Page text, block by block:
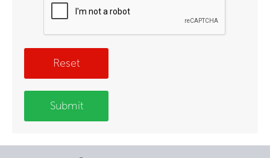
Reset
Submit